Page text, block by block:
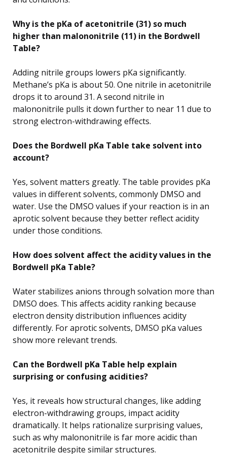
Why is the pKa of acetonitrile (31) so much
higher than malononitrile (11) in the Bordwell
Table?
Adding nitrile groups lowers pKa significantly.
Methane’s pKa is about 50. One nitrile in acetonitrile
drops it to around 31. A second nitrile in
malononitrile pulls it down further to near 11 due to
strong electron-withdrawing effects.
Does the Bordwell pKa Table take solvent into
account?
Yes, solvent matters greatly. The table provides pKa
values in different solvents, commonly DMSO and
water. Use the DMSO values if your reaction is in an
aprotic solvent because they better reflect acidity
under those conditions.
How does solvent affect the acidity values in the
Bordwell pKa Table?
Water stabilizes anions through solvation more than
DMSO does. This affects acidity ranking because
electron density distribution influences acidity
differently. For aprotic solvents, DMSO pKa values
show more relevant trends.
Can the Bordwell pKa Table help explain
surprising or confusing acidities?
Yes, it reveals how structural changes, like adding
electron-withdrawing groups, impact acidity
dramatically. It helps rationalize surprising values,
such as why malononitrile is far more acidic than
acetonitrile despite similar structures.